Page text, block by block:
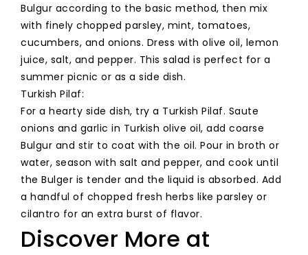
Bulgur according to the basic method, then mix
with finely chopped parsley, mint, tomatoes,
cucumbers, and onions. Dress with olive oil, lemon
juice, salt, and pepper. This salad is perfect for a
summer picnic or as a side dish.
Turkish Pilaf:
For a hearty side dish, try a Turkish Pilaf. Saute
onions and garlic in Turkish olive oil, add coarse
Bulgur and stir to coat with the oil. Pour in broth or
water, season with salt and pepper, and cook until
the Bulger is tender and the liquid is absorbed. Add
a handful of chopped fresh herbs like parsley or
cilantro for an extra burst of flavor.
Discover More at